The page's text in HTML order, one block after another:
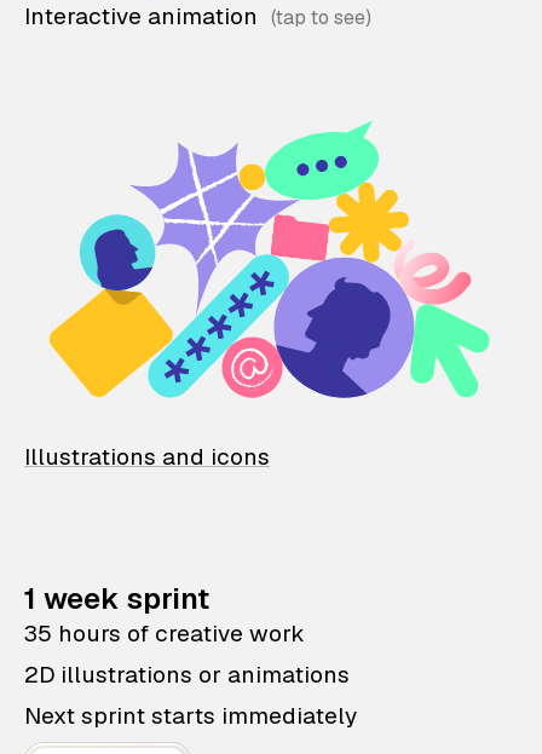
Interactive animation
Illustrations and icons
1 week sprint
35 hours of creative work
2D illustrations or animations
Next sprint starts immediately